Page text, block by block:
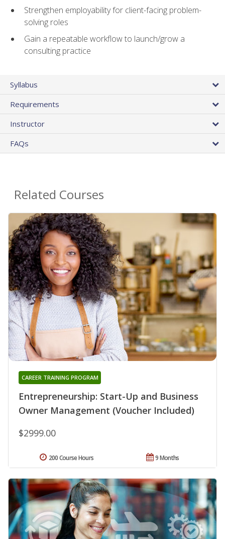
Strengthen employability for client-facing problem-
solving roles
Gain a repeatable workflow to launch/grow a
consulting practice
Syllabus
Requirements
Instructor
FAQs
Related Courses
Entrepreneurship: Start-Up and Business
Owner Management (Voucher Included)
CAREER TRAINING PROGRAM
$2999.00
9 Months
200 Course Hours